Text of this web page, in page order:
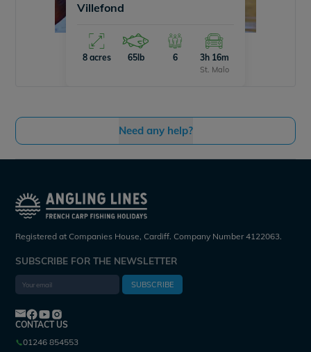
Villefond
8 acres 65lb 6 3h 16m
St. Malo
Need any help?
Registered at Companies House, Cardiff. Company Number 4122063.
SUBSCRIBE FOR THE NEWSLETTER
SUBSCRIBE
CONTACT US
01246 854553